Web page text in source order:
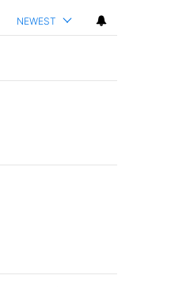
NEWEST
with 13 comments.
to consider year-round ban on